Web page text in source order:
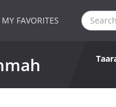
MY FAVORITES